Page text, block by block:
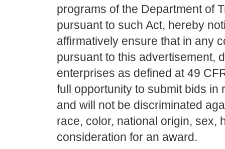
programs of the Department of
pursuant to such Act, hereby
affirmatively ensure that in any
pursuant to this advertisement,
enterprises as defined at 49
full opportunity to submit bids in
and will not be discriminated
race, color, national origin, sex,
consideration for an award.